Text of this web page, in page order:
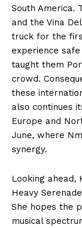
South America.
and the Vina
truck for the
experience
taught them
crowd.
these
also continues
Europe and
June, where
synergy.
Looking ahead,
Heavy
She hopes the
musical